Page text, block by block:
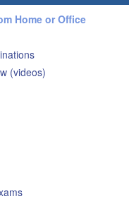
Home or Office
(videos)